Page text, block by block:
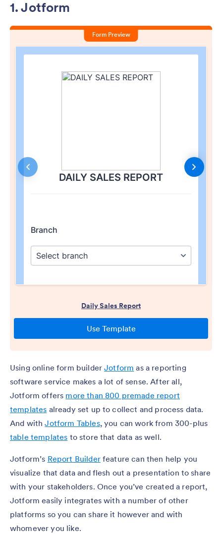
1. Jotform
Using online form builderJotform as a reporting
software service makes a lot of sense. After all,
Jotform offers more than 800 premade report
templates already set up to collect and process data.
And withJotform Tables, you can work from 300-plus
table templates to store that data as well.
Jotform’s Report Builderfeature can then help you
visualize that data and flesh out a presentation to share
with your stakeholders. Once you’ve created a report,
Jotform easily integrates with a number of other
platforms so you can share it however and with
whomever you like.